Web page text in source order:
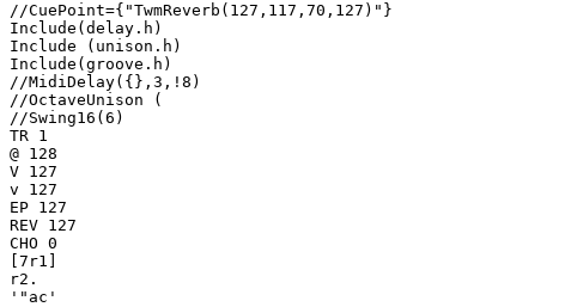
//CuePoint={"TwmReverb(127,117,70,127)"}
Include(delay.h)
Include (unison.h)
Include(groove.h)
//MidiDelay({},3,!8)
//OctaveUnison (
//Swing16(6)
TR 1
@ 128
V 127
v 127
EP 127
REV 127
CHO 0
[7r1]
r2.
'"ac'